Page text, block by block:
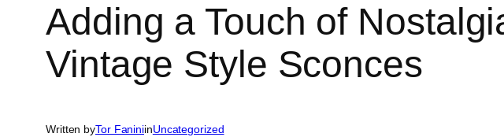
Adding a Touch of
Vintage Style Sconces
Written byTor FaniniinUncategorized